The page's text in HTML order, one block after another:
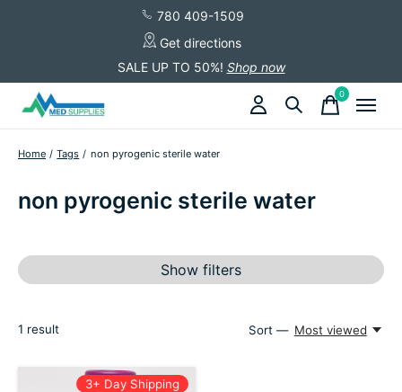
780 409-1509
Get directions
SALE UP TO 50%! Shop now
0items
Home / Tags / non pyrogenic sterile water
non pyrogenic sterile water
Show filters
1 result Sort — Most viewed
3+ Day Shipping